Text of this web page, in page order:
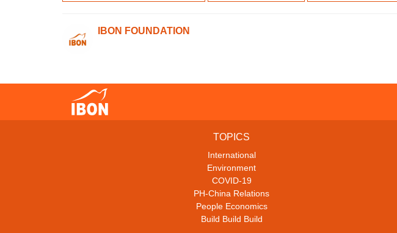
IBON FOUNDATION
TOPICS
International
Environment
COVID-19
PH-China Relations
People Economics
Build Build Build